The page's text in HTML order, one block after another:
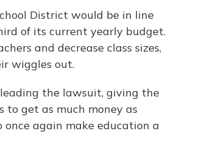
District would be in line
of its current yearly budget.
and decrease class sizes,
wiggles out.
leading the lawsuit, giving the
to get as much money as
again make education a